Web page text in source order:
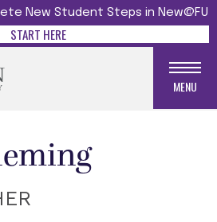
New Student Steps in New@FU
START HERE
MENU